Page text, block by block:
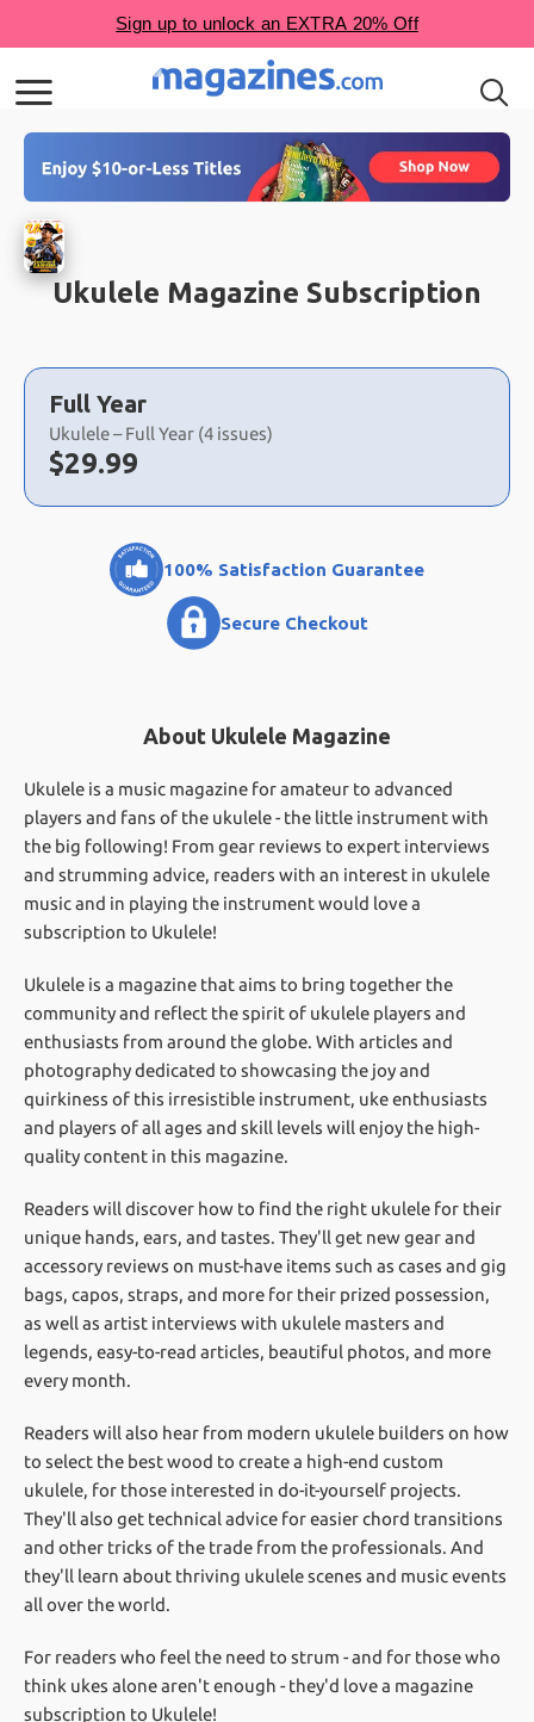
Ukulele Magazine Subscription
Choose
a
selection
Full Year
Ukulele – Full Year (4 issues)
Now:
$29.99
100% Satisfaction Guarantee
Secure Checkout
About Ukulele Magazine
Ukulele is a music magazine for amateur to advanced
players and fans of the ukulele - the little instrument with
the big following! From gear reviews to expert interviews
and strumming advice, readers with an interest in ukulele
music and in playing the instrument would love a
subscription to Ukulele!
Ukulele is a magazine that aims to bring together the
community and reflect the spirit of ukulele players and
enthusiasts from around the globe. With articles and
photography dedicated to showcasing the joy and
quirkiness of this irresistible instrument, uke enthusiasts
and players of all ages and skill levels will enjoy the high-
quality content in this magazine.
Readers will discover how to find the right ukulele for their
unique hands, ears, and tastes. They'll get new gear and
accessory reviews on must-have items such as cases and gig
bags, capos, straps, and more for their prized possession,
as well as artist interviews with ukulele masters and
legends, easy-to-read articles, beautiful photos, and more
every month.
Readers will also hear from modern ukulele builders on how
to select the best wood to create a high-end custom
ukulele, for those interested in do-it-yourself projects.
They'll also get technical advice for easier chord transitions
and other tricks of the trade from the professionals. And
they'll learn about thriving ukulele scenes and music events
all over the world.
For readers who feel the need to strum - and for those who
think ukes alone aren't enough - they'd love a magazine
subscription to Ukulele!